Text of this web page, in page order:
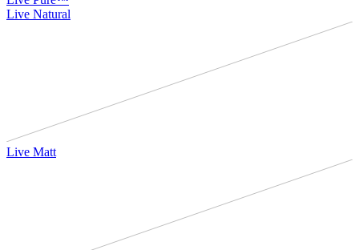
Live Natural
Live Matt